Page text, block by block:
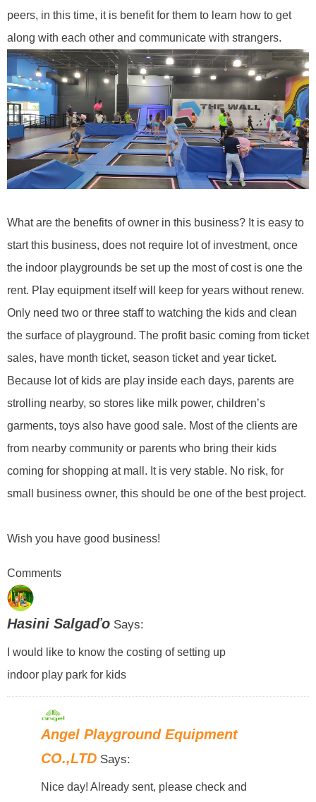
peers, in this time, it is benefit for them to learn how to get
along with each other and communicate with strangers.
What are the benefits ofowner in this business? It is easy to
start this business, does not require lot of investment, once
the indoor playgrounds beset up the most of cost is one the
rent. Play equipment itself will keep for years without renew.
Only need two or three staff to watching the kids and clean
the surface of playground. The profit basic coming from ticket
sales, have month ticket, season ticket and year ticket.
Because lot of kids are play inside each days, parents are
strolling nearby, so stores like milk power, children’s
garments, toys also have good sale. Most of the clients are
from nearby community or parents who bring their kids
coming for shopping at mall. It is very stable. No risk, for
small business owner, this should be one of the best project.
Wish you have good business!
Comments
Hasini SalgaďoSays:
I would like to know the costing of setting up
indoor play park for kids
Angel Playground Equipment
CO.,LTD Says:
Nice day! Already sent, please check and